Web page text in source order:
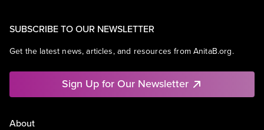
SUBSCRIBE TO OUR NEWSLETTER
Get the latest news, articles, and resources from AnitaB.org.
Sign Up for Our Newsletter
About